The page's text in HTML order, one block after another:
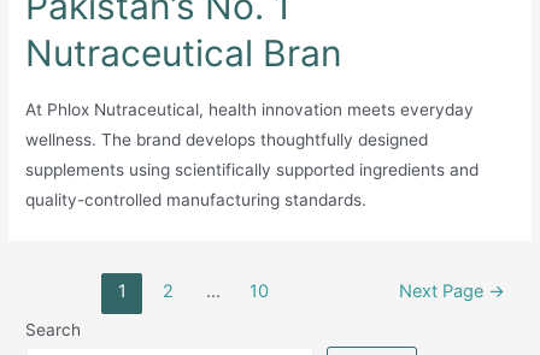
Website
Sale
Nutraceutical Bran
At Phlox Nutraceutical, health innovation meets everyday
wellness. The brand develops thoughtfully designed
supplements using scientifically supported ingredients and
quality-controlled manufacturing standards.
1 2 … 10 Next Page →
Search